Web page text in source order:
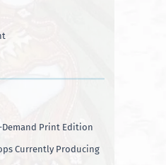
Print Edition
Currently Producing